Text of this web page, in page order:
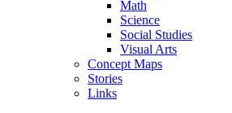
Math
Science
Social Studies
Visual Arts
Concept Maps
Stories
Links